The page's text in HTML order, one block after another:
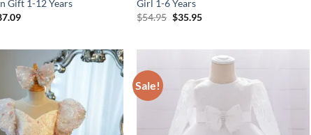
Gift 1-12 Years
Girl 1-6 Years
$54.95 Original
$35.95Current
Sale!